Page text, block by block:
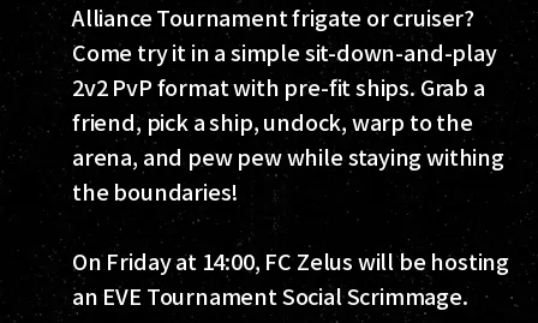
Alliance Tournament frigate or cruiser?
Come try it in a simple sit-down-and-play
2v2 PvP format with pre-fit ships. Grab a
friend, pick a ship, undock, warp to the
arena, and pew pew while staying withing
the boundaries!
On Friday at 14:00, FC Zelus will be hosting
an EVE Tournament Social Scrimmage.